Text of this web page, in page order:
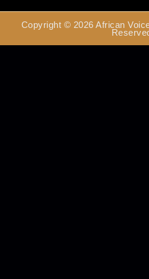
Copyright © 2026 African